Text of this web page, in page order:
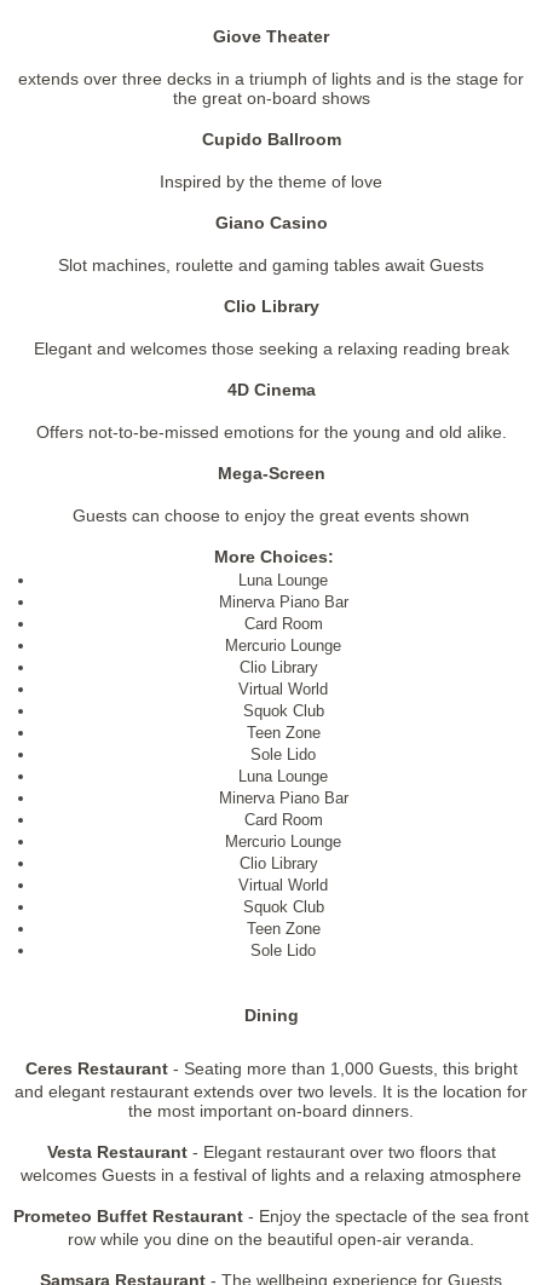
Giove Theater
extends over three decks in a triumph of lights and is the stage for
the great on-board shows
Cupido Ballroom
Inspired by the theme of love
Giano Casino
Slot machines, roulette and gaming tables await Guests
Clio Library
Elegant and welcomes those seeking a relaxing reading break
4D Cinema
Offers not-to-be-missed emotions for the young and old alike.
Mega-Screen
Guests can choose to enjoy the great events shown
More Choices:
Luna Lounge
Minerva Piano Bar
Card Room
Mercurio Lounge
Clio Library
Virtual World
Squok Club
Teen Zone
Sole Lido
Luna Lounge
Minerva Piano Bar
Card Room
Mercurio Lounge
Clio Library
Virtual World
Squok Club
Teen Zone
Sole Lido
Dining
Ceres Restaurant- Seating more than 1,000 Guests, this bright
and elegant restaurant extends over two levels. It is the location for
the most important on-board dinners.
Vesta Restaurant- Elegant restaurant over two floors that
welcomes Guests in a festival of lights and a relaxing atmosphere
Prometeo Buffet Restaurant - Enjoy the spectacle of the sea front
row while you dine on the beautiful open-air veranda.
Samsara Restaurant - The wellbeing experience for Guests